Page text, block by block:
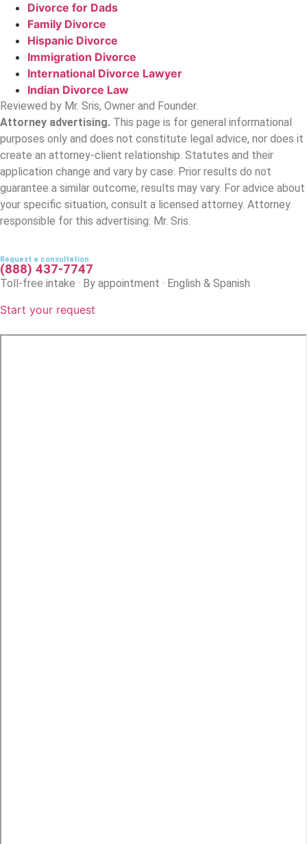
Divorce for Dads
Family Divorce
Hispanic Divorce
Immigration Divorce
International Divorce Lawyer
Indian Divorce Law
Reviewed by Mr. Sris, Owner and Founder.
Attorney advertising. This page is for general informational
purposes only and does not constitute legal advice, nor does it
create an attorney-client relationship. Statutes and their
application change and vary by case. Prior results do not
guarantee a similar outcome; results may vary. For advice about
your specific situation, consult a licensed attorney. Attorney
responsible for this advertising: Mr. Sris.
Request a consultation
(888) 437-7747
Toll-free intake · By appointment · English & Spanish
Start your request